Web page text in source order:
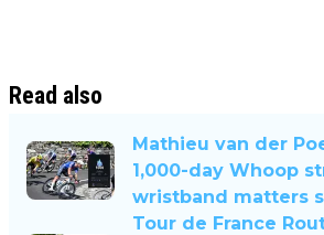
Read also
Mathieu van der
1,000-day Whoop
wristband matters
Tour de France